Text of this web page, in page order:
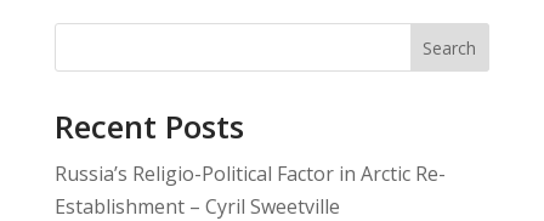
Search
Recent Posts
Russia’s Religio-Political Factor in Arctic Re-
Establishment – Cyril Sweetville